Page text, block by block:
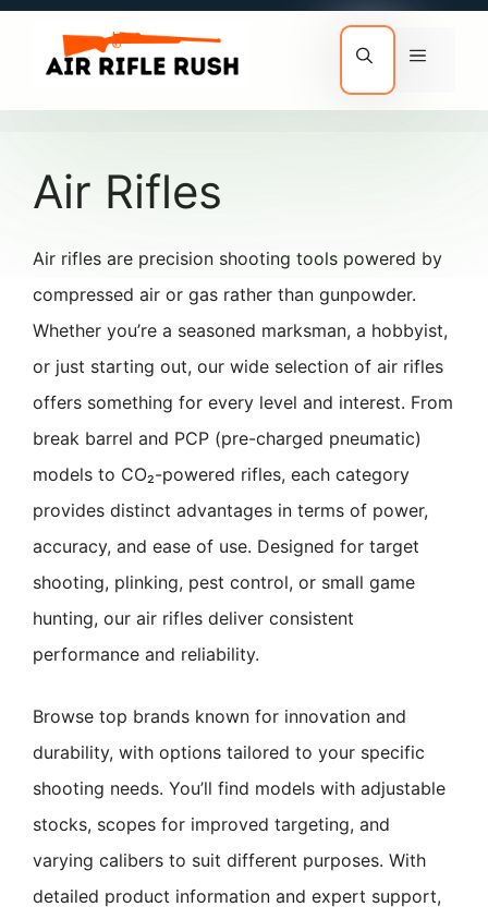
Skip
content
Air Rifles
Air rifles are precision shooting tools powered by
compressed air or gas rather than gunpowder.
Whether you’re a seasoned marksman, a hobbyist,
or just starting out, our wide selection of air rifles
offers something for every level and interest. From
break barrel and PCP (pre-charged pneumatic)
models to CO₂-powered rifles, each category
provides distinct advantages in terms of power,
accuracy, and ease of use. Designed for target
shooting, plinking, pest control, or small game
hunting, our air rifles deliver consistent
performance and reliability.
Browse top brands known for innovation and
durability, with options tailored to your specific
shooting needs. You’ll find models with adjustable
stocks, scopes for improved targeting, and
varying calibers to suit different purposes. With
detailed product information and expert support,